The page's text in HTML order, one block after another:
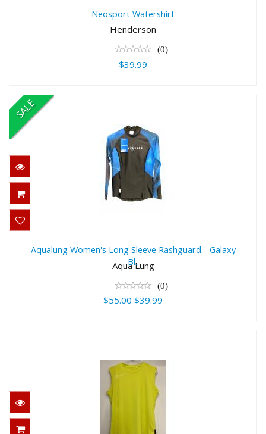
$39.99
Neosport Watershirt
Henderson
(0)
$39.99
SALE
Rashguard - Galaxy Bl..
$55.00
$39.99
Aqualung Women's Long Sleeve Rashguard - Galaxy
Bl..
Aqua Lung
(0)
$55.00 $39.99